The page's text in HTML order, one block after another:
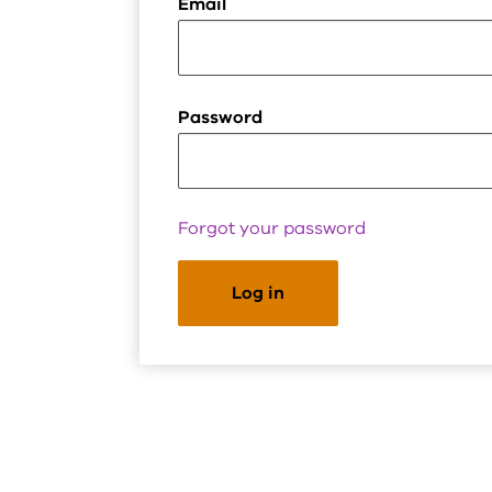
Password
Forgot your password